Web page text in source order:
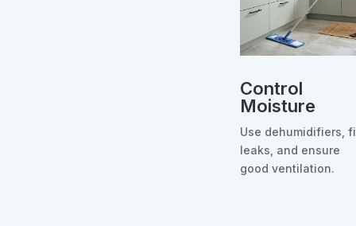
Control
Moisture
Use dehumidifiers,
leaks, and ensure
good ventilation.